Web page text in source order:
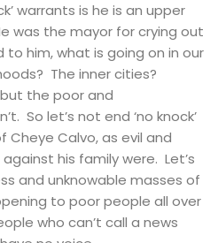
warrants is he is an upper
was the mayor for crying out
him, what is going on in our
The inner cities?
the poor and
So let’s not end ‘no knock’
Calvo, as evil and
his family were. Let’s
and unknowable masses of
to poor people all over
who can’t call a news